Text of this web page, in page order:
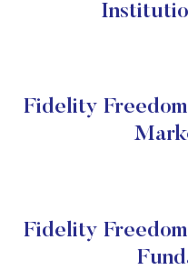
Fidelity
Fidelity